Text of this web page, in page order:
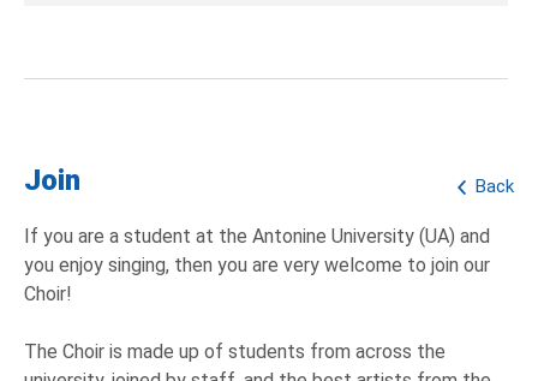
Back
Join
If you are a student at the Antonine University (UA) and
you enjoy singing, then you are very welcome to join our
Choir!
The Choir is made up of students from across the